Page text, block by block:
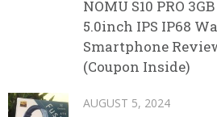
NOMU S10 PRO
5.0inch IPS IP68
Smartphone
(Coupon Inside)
AUGUST 5, 2024